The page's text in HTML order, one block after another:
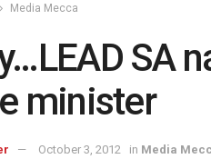
Media Mecca
SA
minister
October 3, 2012 in Media